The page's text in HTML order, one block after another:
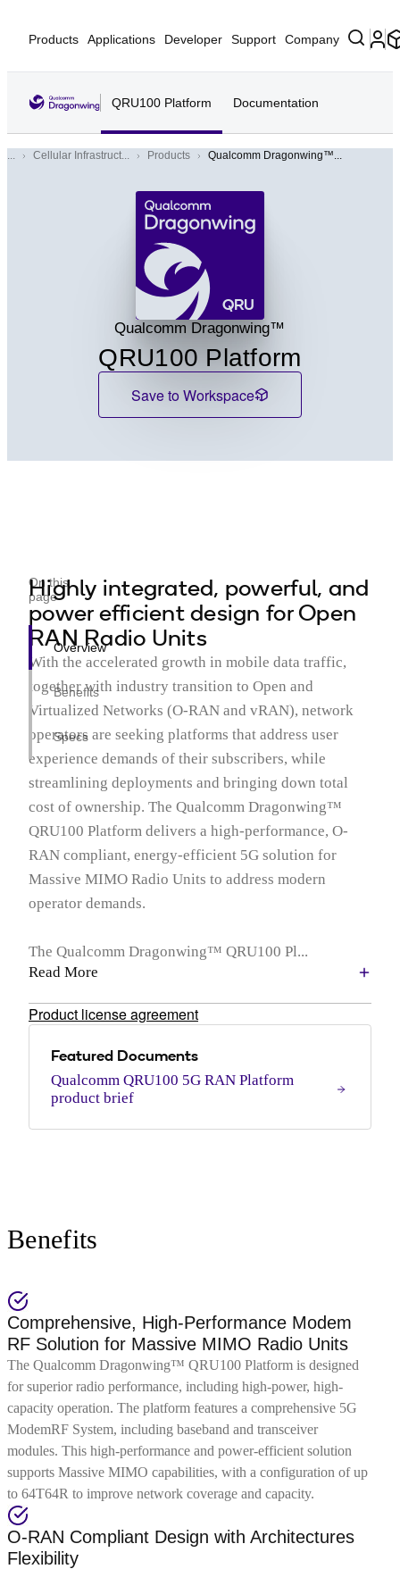
Products Applications Developer Support Company
QRU100 Platform Documentation
... Cellular Infrastruct... Products Qualcomm Dragonwing™...
Qualcomm Dragonwing™
QRU100 Platform
Save to Workspace
QRU
On this
page
Overview
Benefits
Specs
Highly integrated, powerful, and
power efficient design for Open
RAN Radio Units
With the accelerated growth in mobile data traffic,
together with industry transition to Open and
Virtualized Networks (O-RAN and vRAN), network
operators are seeking platforms that address user
experience demands of their subscribers, while
streamlining deployments and bringing down total
cost of ownership. The Qualcomm Dragonwing™
QRU100 Platform delivers a high-performance, O-
RAN compliant, energy-efficient 5G solution for
Massive MIMO Radio Units to address modern
operator demands.
The Qualcomm Dragonwing™ QRU100 Pl...
Read More
Product license agreement
Featured Documents
Qualcomm QRU100 5G RAN Platform
product brief
Benefits
Comprehensive, High-Performance Modem
RF Solution for Massive MIMO Radio Units
The Qualcomm Dragonwing™ QRU100 Platform is designed
for superior radio performance, including high-power, high-
capacity operation. The platform features a comprehensive 5G
ModemRF System, including baseband and transceiver
modules. This high-performance and power-efficient solution
supports Massive MIMO capabilities, with a configuration of up
to 64T64R to improve network coverage and capacity.
O-RAN Compliant Design with Architectures
Flexibility